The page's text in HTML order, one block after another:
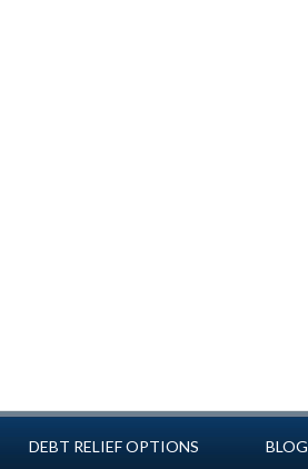
DEBT RELIEF OPTIONS BLOG